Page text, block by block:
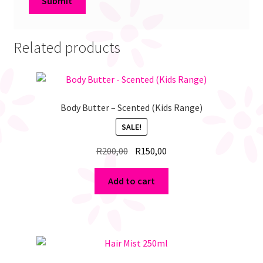
Related products
Body Butter – Scented (Kids Range)
SALE!
R200,00 Original
was:
R200,00.
R150,00
R150,00.
Add to cart